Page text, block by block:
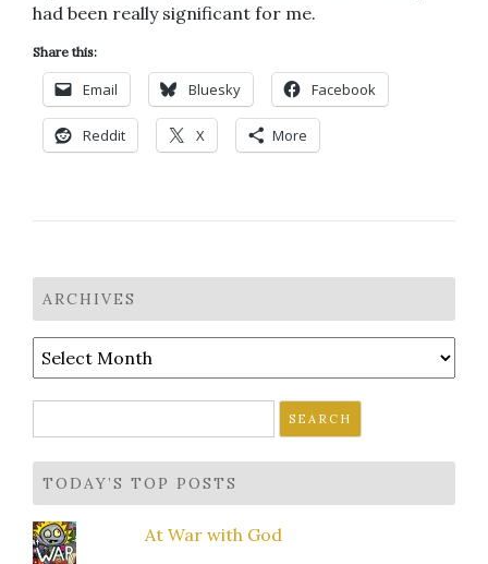
had been really significant for me.
Share this:
Email Bluesky Facebook
Reddit X More
ARCHIVES
Archives
for:
TODAY’S TOP POSTS
At War with God